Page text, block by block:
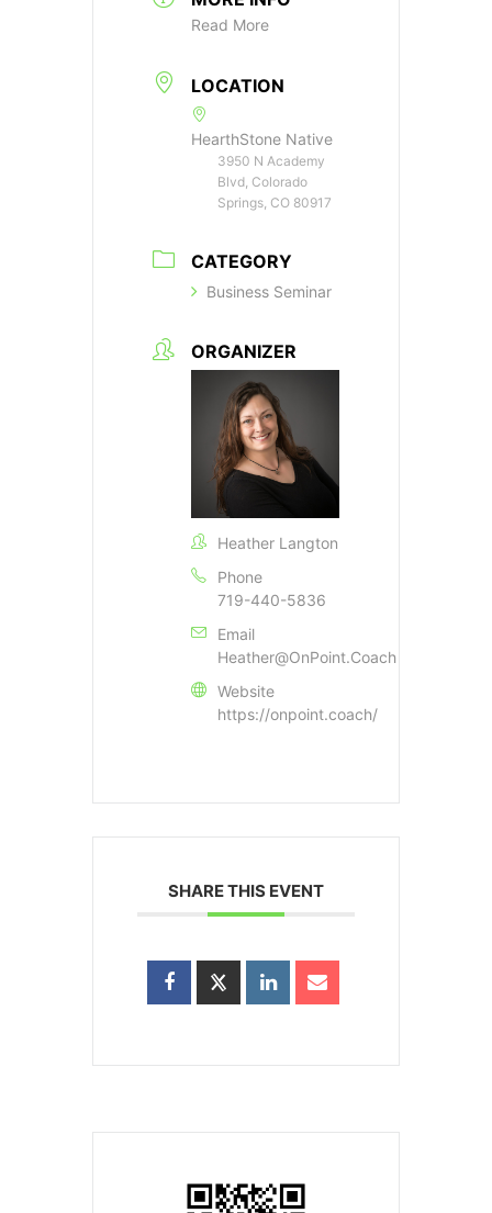
Read More
LOCATION
HearthStone Native
3950 N Academy
Blvd, Colorado
Springs, CO 80917
CATEGORY
Business Seminar
ORGANIZER
Heather Langton
Phone
719-440-5836
Email
Heather@OnPoint.Coach
Website
https://onpoint.coach/
SHARE THIS EVENT